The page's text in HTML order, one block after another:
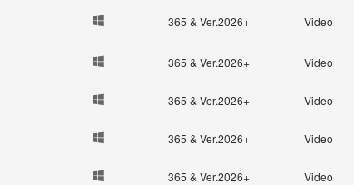
365 & Ver.2026+ Video
365 & Ver.2026+ Video
365 & Ver.2026+ Video
365 & Ver.2026+ Video
365 & Ver.2026+ Video